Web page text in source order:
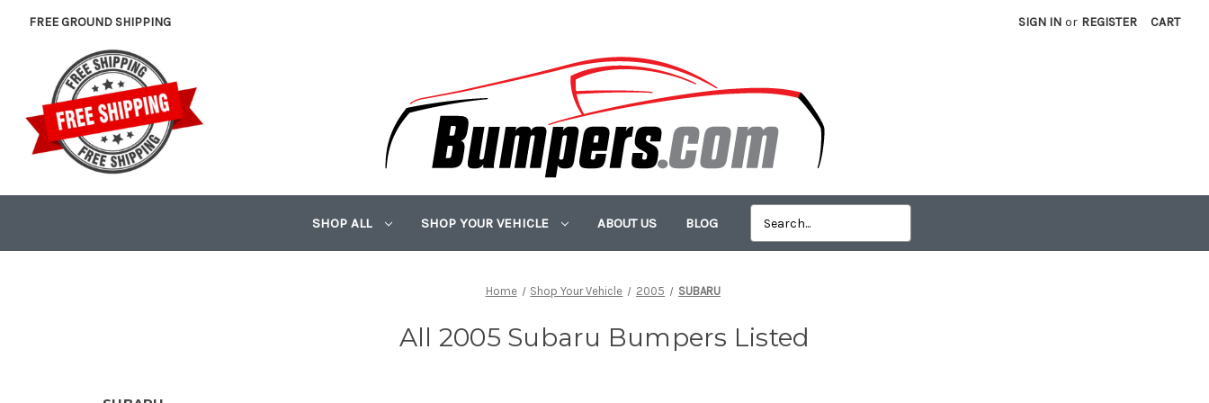
FREE GROUND SHIPPING SIGN IN or REGISTER CART
SHOP ALL SHOP YOUR VEHICLE ABOUT US BLOG
Home Shop Your Vehicle 2005 SUBARU
All 2005 Subaru Bumpers Listed